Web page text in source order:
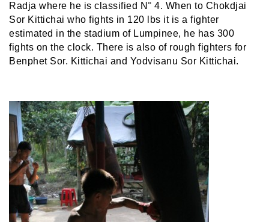
Radja where he is classified N° 4. When to Chokdjai
Sor Kittichai who fights in 120 lbs it is a fighter
estimated in the stadium of Lumpinee, he has 300
fights on the clock. There is also of rough fighters for
Benphet Sor. Kittichai and Yodvisanu Sor Kittichai.